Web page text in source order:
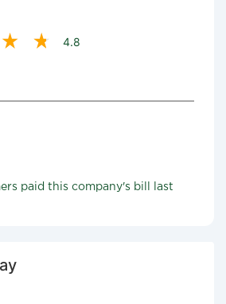
4.8
paid this company's bill last